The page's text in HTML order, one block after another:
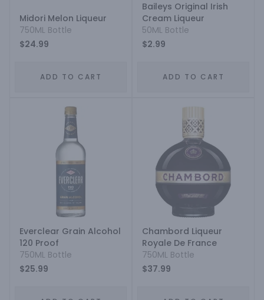
Midori Melon Liqueur
750ML Bottle
$24.99
ADD TO CART
Baileys Original Irish
Cream Liqueur
50ML Bottle
$2.99
ADD TO CART
Everclear Grain Alcohol
120 Proof
750ML Bottle
$25.99
Chambord Liqueur
Royale De France
750ML Bottle
$37.99